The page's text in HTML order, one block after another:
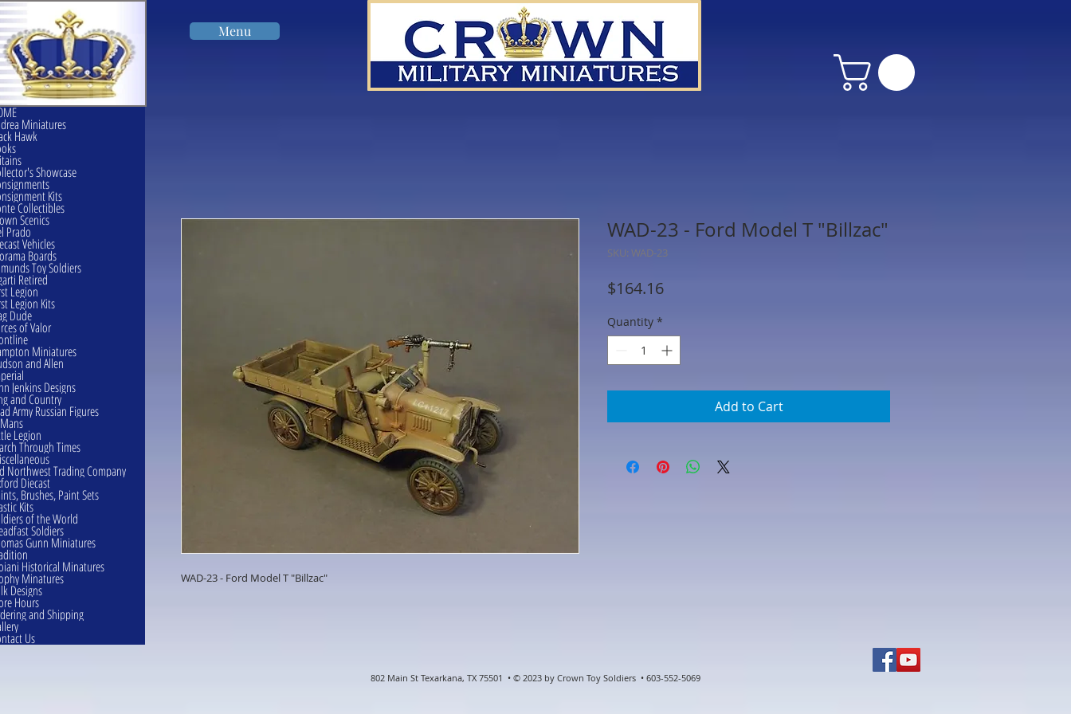
Menu
WAD-23 - Ford Model T "Billzac"
WAD-23 - Ford Model T "Billzac"
SKU: WAD-23
$164.16Price
Quantity *
Add to Cart
Miniatures
Hawk
Showcase
Kits
Collectibles
Scenics
Prado
Vehicles
Boards
Toy Soldiers
Retired
Legion
Legion Kits
Dude
of Valor
Miniatures
and Allen
Jenkins Designs
and Country
Army Russian Figures
Legion
Through Times
Northwest Trading Company
Diecast
Brushes, Paint Sets
Kits
of the World
Soldiers
Gunn Miniatures
Historical Minatures
Minatures
Designs
Hours
and Shipping
Us
802 Main St Texarkana, TX 75501 • © 2023 by Crown Toy Soldiers • 603-552-5069